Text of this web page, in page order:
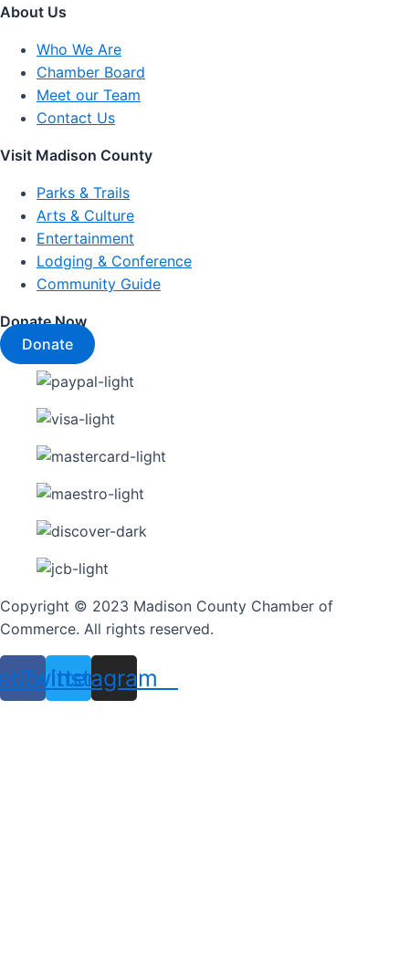
About Us
Who We Are
Chamber Board
Meet our Team
Contact Us
Visit Madison County
Parks & Trails
Arts & Culture
Entertainment
Lodging & Conference
Community Guide
Donate Now
Donate
Copyright © 2023 Madison County Chamber of
Commerce. All rights reserved.
Twitter
Instagram